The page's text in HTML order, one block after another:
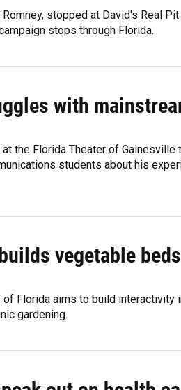
stopped at David's Real Pit
stops through Florida.
with
the Florida Theater of Gainesville
students about his
vegetable
Florida aims to build interactivity
gardening.